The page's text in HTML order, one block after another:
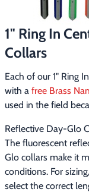
General
Starter Kits
▶ Specials
1" Ring In
Collars
Each of our 1" Ring
with a free Brass
used in the field
Reflective Day-Glo
The fluorescent
Glo collars make it
conditions. For
select the correct